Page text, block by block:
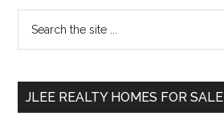
Primary
Sidebar
...
JLEE REALTY HOMES FOR SALE